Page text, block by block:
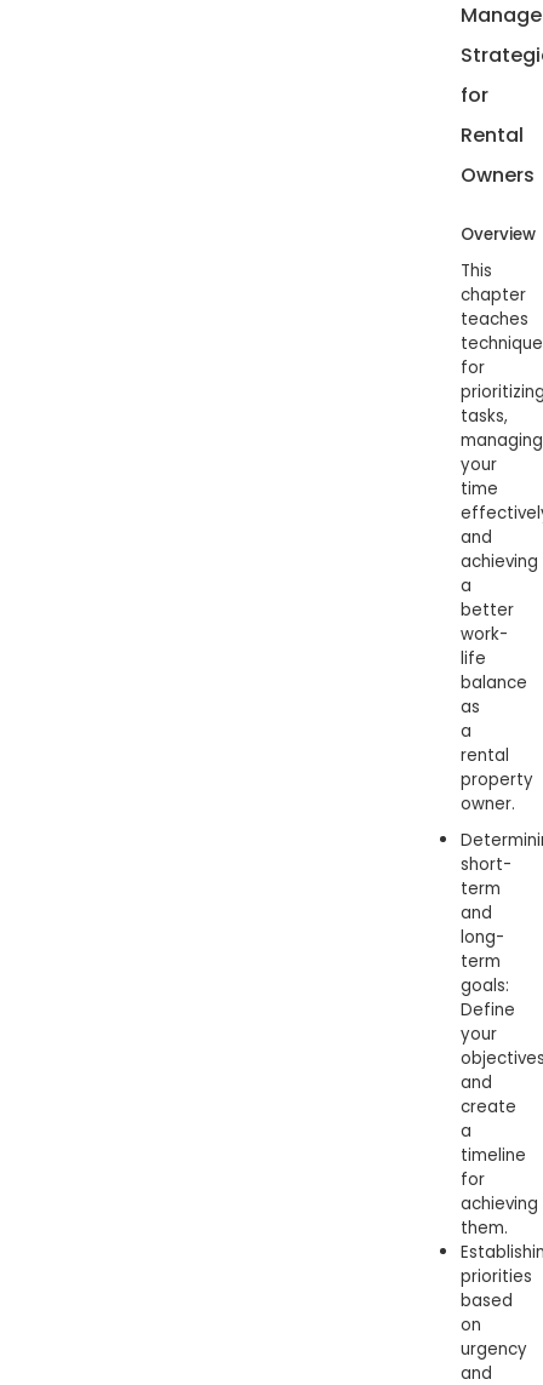
for
Rental
Owners
Overview
This
chapter
teaches
for
tasks,
managing
your
time
and
achieving
a
better
work-
life
balance
as
a
rental
property
owner.
short-
term
and
long-
term
goals:
Define
your
and
create
a
timeline
for
achieving
them.
priorities
based
on
urgency
and